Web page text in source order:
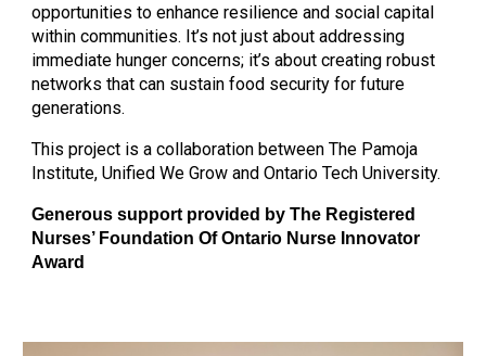
opportunities to enhance resilience and social capital
within communities. It’s not just about addressing
immediate hunger concerns; it’s about creating robust
networks that can sustain food security for future
generations.
This project is a collaboration between The Pamoja
Institute, Unified We Grow and Ontario Tech University.
Generous support provided by The Registered
Nurses’ Foundation Of Ontario Nurse Innovator
Award